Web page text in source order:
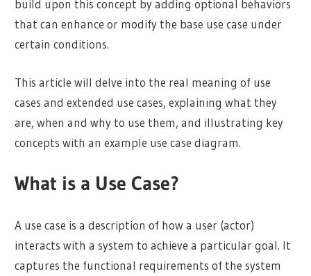
build upon this concept by adding optional behaviors
that can enhance or modify the base use case under
certain conditions.
This article will delve into the real meaning of use
cases and extended use cases, explaining what they
are, when and why to use them, and illustrating key
concepts with an example use case diagram.
What is a Use Case?
A use case is a description of how a user (actor)
interacts with a system to achieve a particular goal. It
captures the functional requirements of the system